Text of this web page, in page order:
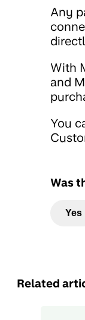
Any
With
and
You
Was
Yes
Related